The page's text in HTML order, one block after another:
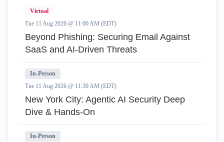
Virtual
Tue 11 Aug 2026 @ 11:00 AM (EDT)
Beyond Phishing: Securing Email Against
SaaS and AI-Driven Threats
In-Person
Tue 11 Aug 2026 @ 11:30 AM (EDT)
New York City: Agentic AI Security Deep
Dive & Hands-On
In-Person